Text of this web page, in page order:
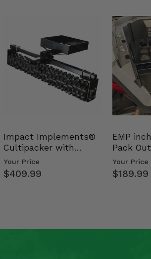
Impact Implements®
Cultipacker with
Weight Tray
Your Price
$409.99
EMP
Pack
- Polaris
Your Price
$189.99